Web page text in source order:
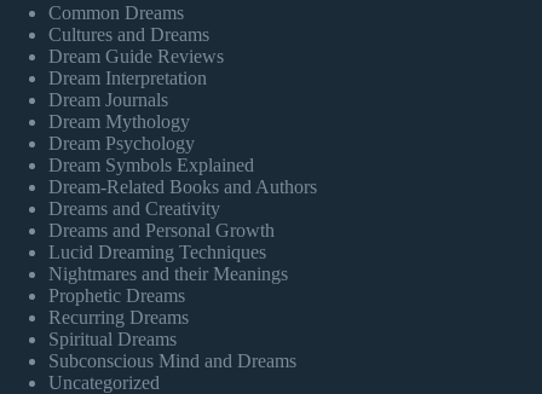
Common Dreams
Cultures and Dreams
Dream Guide Reviews
Dream Interpretation
Dream Journals
Dream Mythology
Dream Psychology
Dream Symbols Explained
Dream-Related Books and Authors
Dreams and Creativity
Dreams and Personal Growth
Lucid Dreaming Techniques
Nightmares and their Meanings
Prophetic Dreams
Recurring Dreams
Spiritual Dreams
Subconscious Mind and Dreams
Uncategorized